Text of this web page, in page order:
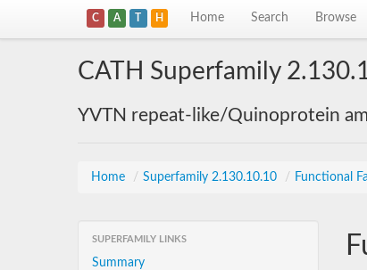
C A T H Home Search Browse
CATH Superfamily
YVTN repeat-like/Quinoprotein
Home / Superfamily 2.130.10.10 / Functional
SUPERFAMILY LINKS
Summary